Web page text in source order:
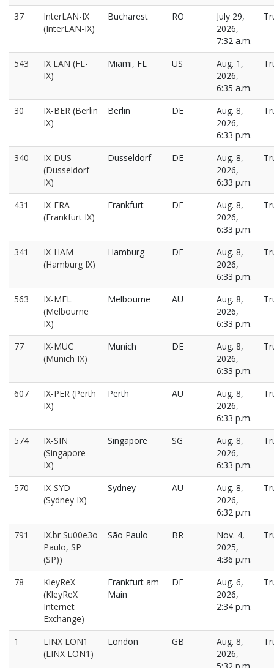
37
InterLAN-IX
(InterLAN-IX)
Bucharest RO
July 29,
2026,
7:32 a.m.
543
IX LAN (FL-
IX)
Miami, FL US
Aug. 1,
2026,
6:35 a.m.
30
IX-BER (Berlin
IX)
Berlin DE
Aug. 8,
2026,
6:33 p.m.
340
IX-DUS
(Dusseldorf
IX)
Dusseldorf DE
Aug. 8,
2026,
6:33 p.m.
431
IX-FRA
(Frankfurt IX)
Frankfurt DE
Aug. 8,
2026,
6:33 p.m.
341
IX-HAM
(Hamburg IX)
Hamburg DE
Aug. 8,
2026,
6:33 p.m.
563
IX-MEL
(Melbourne
IX)
Melbourne AU
Aug. 8,
2026,
6:33 p.m.
77
IX-MUC
(Munich IX)
Munich DE
Aug. 8,
2026,
6:33 p.m.
607
IX-PER (Perth
IX)
Perth AU
Aug. 8,
2026,
6:33 p.m.
574
IX-SIN
(Singapore
IX)
Singapore SG
Aug. 8,
2026,
6:33 p.m.
570
IX-SYD
(Sydney IX)
Sydney AU
Aug. 8,
2026,
6:32 p.m.
791
IX.br Su00e3o
Paulo, SP
(SP))
São Paulo BR
Nov. 4,
2025,
4:36 p.m.
78
KleyReX
(KleyReX
Internet
Exchange)
Frankfurt am
Main
DE
Aug. 6,
2026,
2:34 p.m.
1
LINX LON1
(LINX LON1)
London GB
Aug. 8,
2026,